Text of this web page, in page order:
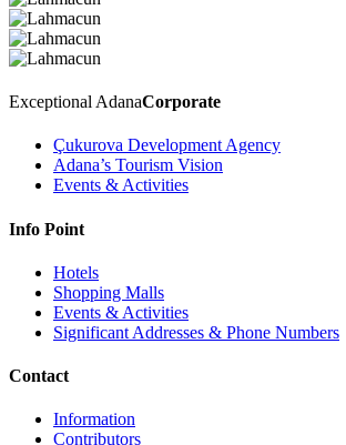
Exceptional AdanaCorporate
Çukurova Development Agency
Adana’s Tourism Vision
Events & Activities
Info Point
Hotels
Shopping Malls
Events & Activities
Significant Addresses & Phone Numbers
Contact
Information
Contributors